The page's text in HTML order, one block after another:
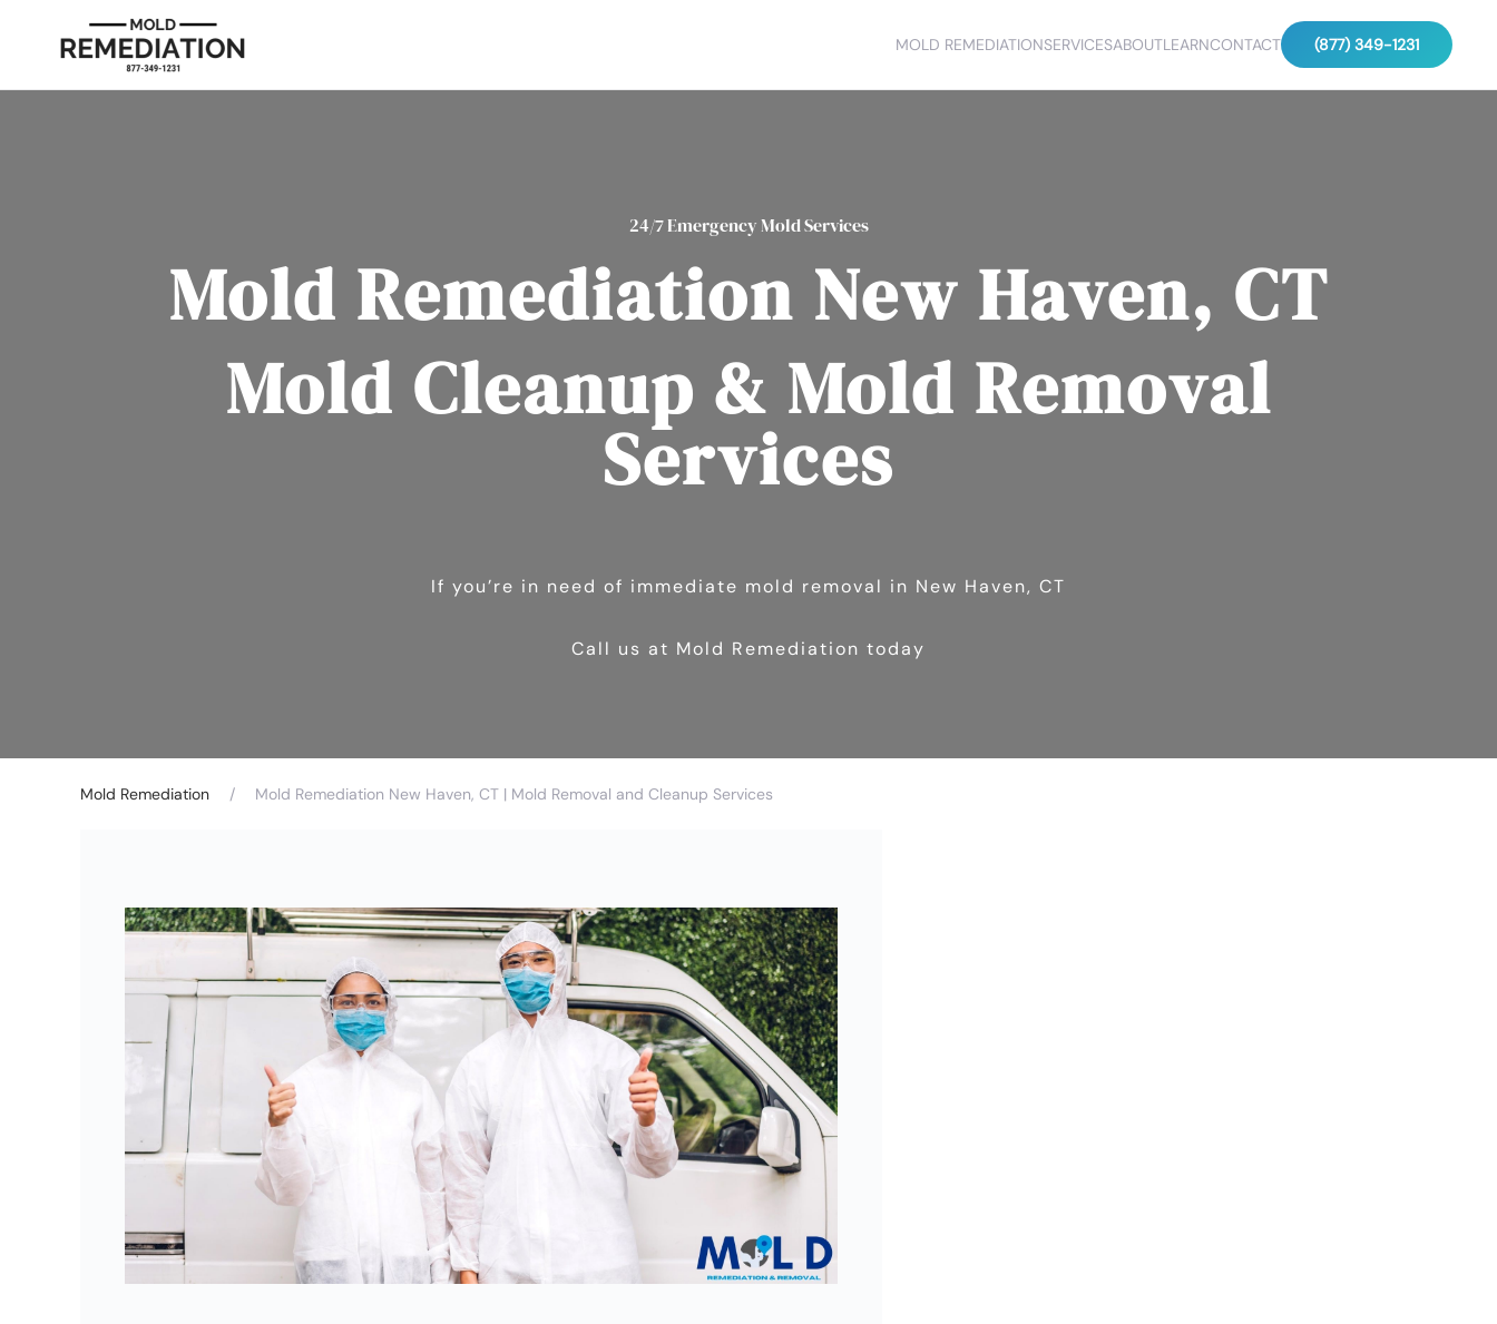
MOLD REMEDIATIONSERVICESABOUTLEARNCONTACT (877) 349-1231
24/7 Emergency Mold Services
Mold Remediation New Haven, CT
Mold Cleanup & Mold Removal
Services
If you’re in need of immediate mold removal in New Haven, CT
Call us at Mold Remediation today
Mold Remediation Mold Remediation New Haven, CT | Mold Removal and Cleanup Services